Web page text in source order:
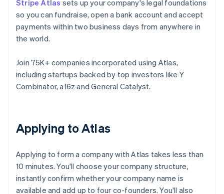
Stripe Atlas sets up your company's legal foundations
so you can fundraise, open a bank account and accept
payments within two business days from anywhere in
the world.
Join 75K+ companies incorporated using Atlas,
including startups backed by top investors like Y
Combinator, a16z and General Catalyst.
Applying to Atlas
Applying to form a company with Atlas takes less than
10 minutes. You'll choose your company structure,
instantly confirm whether your company name is
available and add up to four co-founders. You'll also